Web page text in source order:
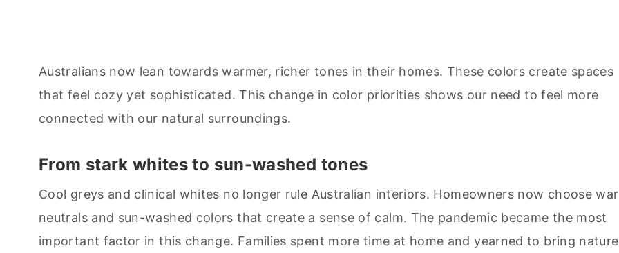
Australians now lean towards warmer, richer tones in their homes. These colors create spaces
that feel cozy yet sophisticated. This change in color priorities shows our need to feel more
connected with our natural surroundings.
From stark whites to sun-washed tones
Cool greys and clinical whites no longer rule Australian interiors. Homeowners now choose
neutrals and sun-washed colors that create a sense of calm. The pandemic became the most
important factor in this change. Families spent more time at home and yearned to bring nature